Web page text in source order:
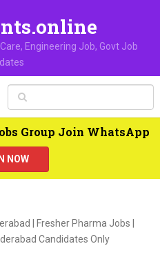
Engineering Job, Govt Job
Group Join WhatsApp
NOW
| Fresher Pharma Jobs |
Candidates Only